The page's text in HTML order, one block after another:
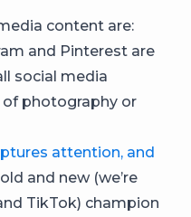
content are:
and Pinterest are
social media
photography or
attention, and
and new (we’re
TikTok) champion